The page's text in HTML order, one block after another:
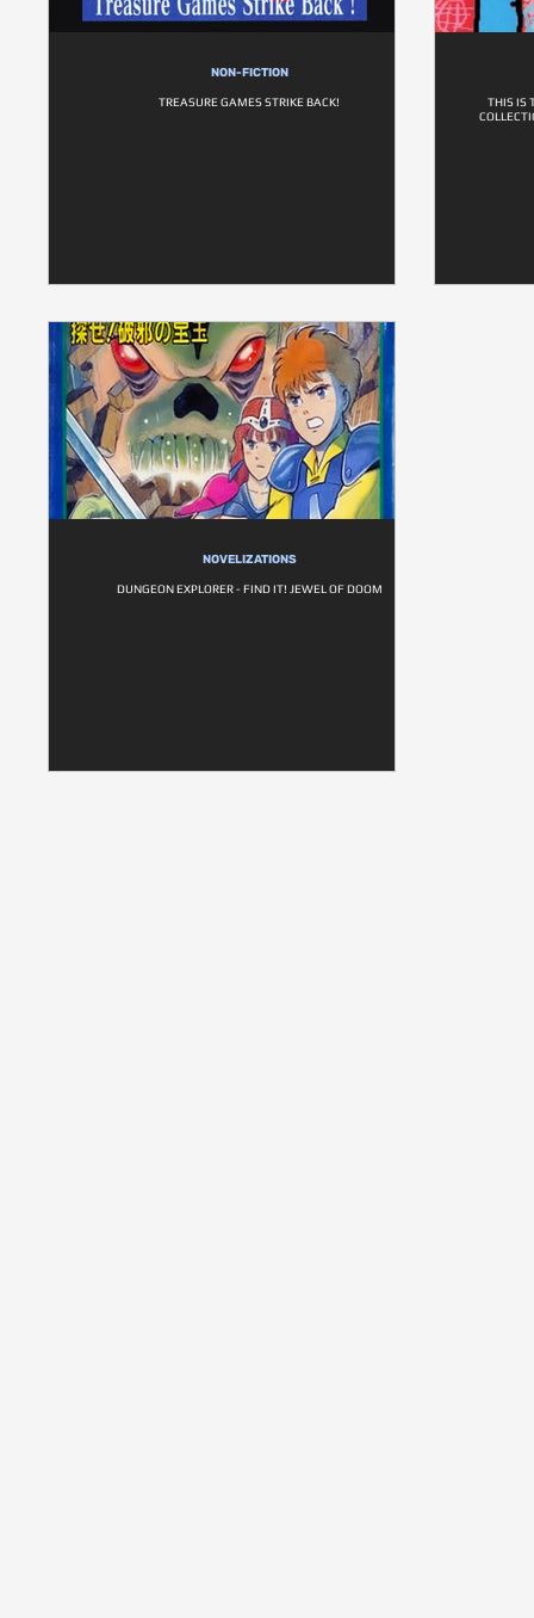
NON-FICTION
TREASURE GAMES STRIKE BACK!
THIS IS
NOVELIZATIONS
DUNGEON EXPLORER - FIND IT! JEWEL OF DOOM